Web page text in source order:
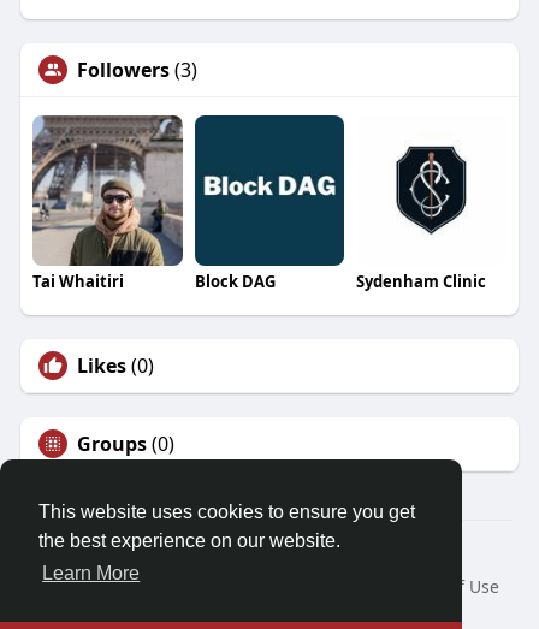
This website uses cookies to ensure you get
the best experience on our website.
Learn More
Followers(3)
Tai Whaitiri Block DAG Sydenham Clinic
Likes(0)
Groups(0)
© 2026 Friendza
Home
About
Terms of Use